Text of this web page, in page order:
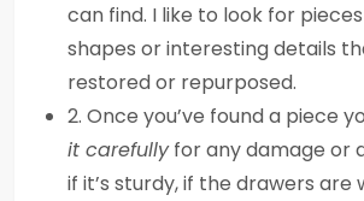
can find. I like to look for
shapes or interesting details
restored or repurposed.
2. Once you’ve found a piece
it carefullyfor any damage or
if it’s sturdy, if the drawers are